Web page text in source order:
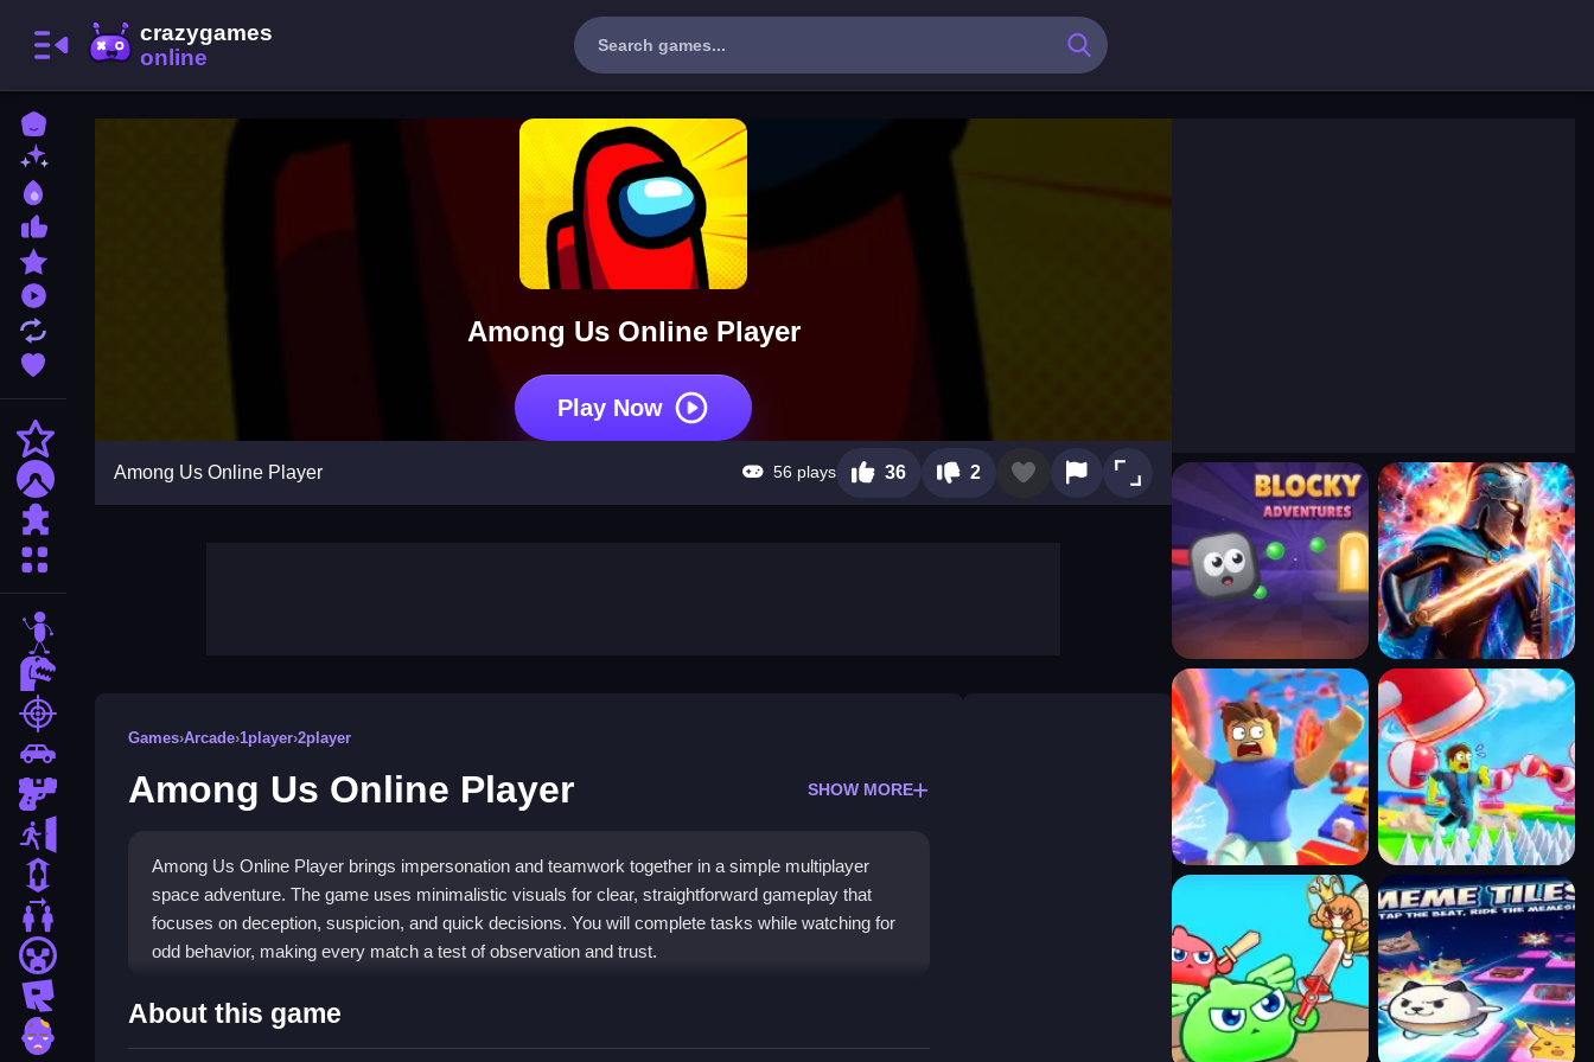
Home
Action
Adventure
2 Player Games
minecraft
Among Us Online Player
Play Now
Among Us Online Player 56 plays 36 2
Games›Arcade›1player›2player
Among Us Online Player SHOW MORE
Among Us Online Player brings impersonation and teamwork together in a simple multiplayer
space adventure. The game uses minimalistic visuals for clear, straightforward gameplay that
focuses on deception, suspicion, and quick decisions. You will complete tasks while watching for
odd behavior, making every match a test of observation and trust.
Highlights
The experience is built aroundArcadestyle action with a focus on social deduction. It works well
About this game